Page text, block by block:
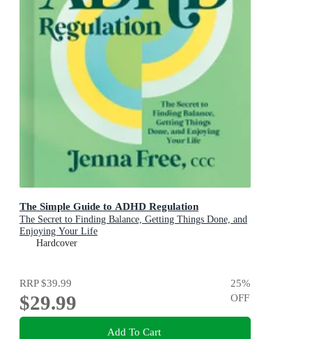
The Simple Guide to ADHD Regulation
The Secret to Finding Balance, Getting Things Done, and
Enjoying Your Life
Hardcover
RRP$39.99
$29.99
25%
OFF
Add To Cart